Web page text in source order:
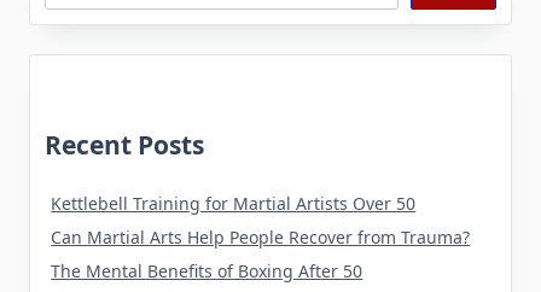
Recent Posts
Kettlebell Training for Martial Artists Over 50
Can Martial Arts Help People Recover from Trauma?
The Mental Benefits of Boxing After 50